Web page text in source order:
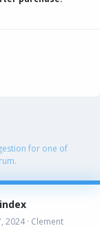
for one of
2024 Clement